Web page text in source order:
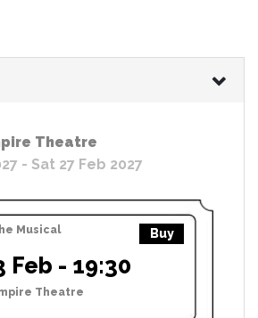
Theatre
- Sat 27 Feb 2027
Musical Buy
Feb - 19:30
Theatre